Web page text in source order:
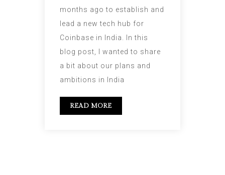
months ago to establish and
lead a new tech hub for
Coinbase in India. In this
blog post, I wanted to share
a bit about our plans and
ambitions in India
READ MORE